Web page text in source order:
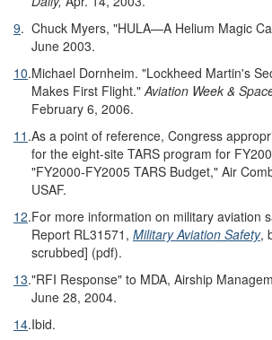
9. Chuck Myers, "HULA—A Helium Magic
June 2003.
10.Michael Dornheim. "Lockheed Martin's
Makes First Flight." Aviation Week &
February 6, 2006.
11 .As a point of reference, Congress
for the eight-site TARS program for
"FY2000-FY2005 TARS Budget," Air
USAF.
12.For more information on military aviation
Report RL31571, Military Aviation Safety,
scrubbed] (pdf).
13."RFI Response" to MDA, Airship
June 28, 2004.
14.Ibid.